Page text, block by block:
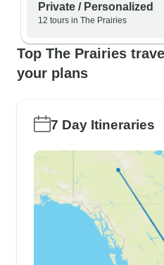
Private / Personalized
12 tours in The Prairies
Top The Prairies
your plans
7 Day Itineraries